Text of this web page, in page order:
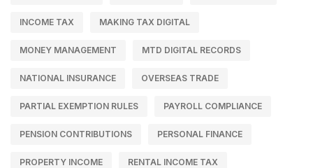
INCOME TAX MAKING TAX DIGITAL
MONEY MANAGEMENT MTD DIGITAL RECORDS
NATIONAL INSURANCE OVERSEAS TRADE
PARTIAL EXEMPTION RULES PAYROLL COMPLIANCE
PENSION CONTRIBUTIONS PERSONAL FINANCE
PROPERTY INCOME RENTAL INCOME TAX